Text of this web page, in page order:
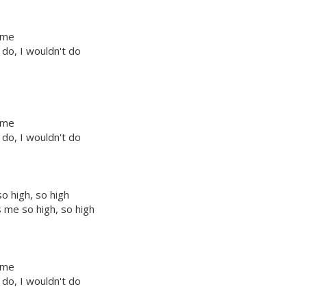
I wouldn't do
I wouldn't do
high, so high
so high, so high
I wouldn't do